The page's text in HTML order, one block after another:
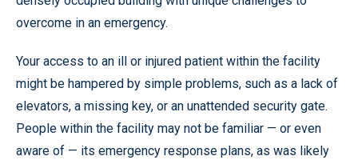
overcome in an emergency.
Your access to an ill or injured patient within the facility
might be hampered by simple problems, such as a lack of
elevators, a missing key, or an unattended security gate.
People within the facility may not be familiar — or even
aware of — its emergency response plans, as was likely